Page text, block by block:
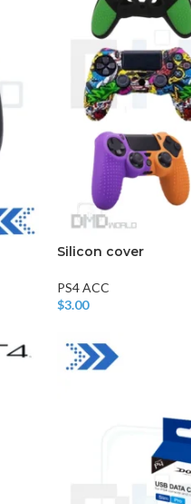
Silicon cover
PS4 ACC
$3.00